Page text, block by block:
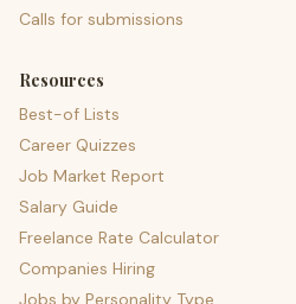
Calls for submissions
Resources
Best-of Lists
Career Quizzes
Job Market Report
Salary Guide
Freelance Rate Calculator
Companies Hiring
Jobs by Personality Type